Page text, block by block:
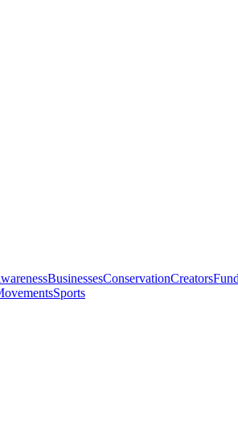
BusinessesConservationCreators
Sports